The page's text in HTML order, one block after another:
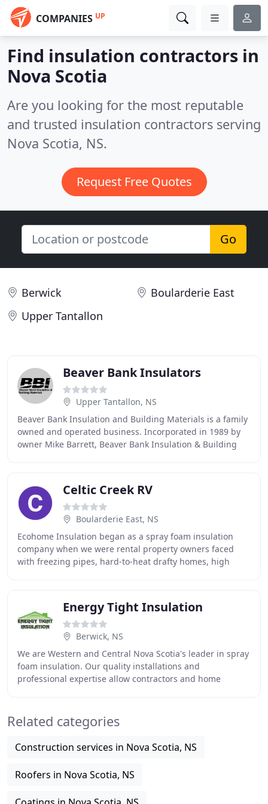
COMPANIES UP
Find insulation contractors in
Nova Scotia
Are you looking for the most reputable
and trusted insulation contractors serving
Nova Scotia, NS.
Request Free Quotes
Go
Berwick
Boularderie East
Upper Tantallon
Beaver Bank Insulators
Upper Tantallon, NS
Beaver Bank Insulation and Building Materials is a family
owned and operated business. Incorporated in 1989 by
owner Mike Barrett, Beaver Bank Insulation & Building
Celtic Creek RV
Boularderie East, NS
Ecohome Insulation began as a spray foam insulation
company when we were rental property owners faced
with freezing pipes, hard-to-heat drafty homes, high
Energy Tight Insulation
Berwick, NS
We are Western and Central Nova Scotia's leader in spray
foam insulation. Our quality installations and
professional expertise allow contractors and home
Related categories
Construction services in Nova Scotia, NS
Roofers in Nova Scotia, NS